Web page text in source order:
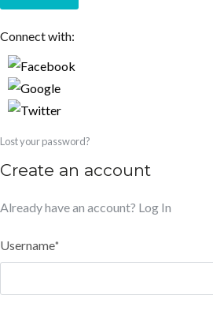
Connect with:
Lost your password?
Create an account
Already have an account? Log In
Username*